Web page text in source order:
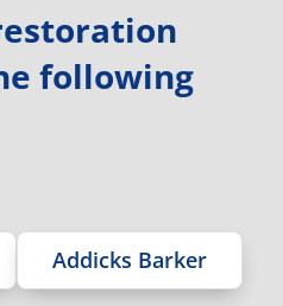
following
Addicks Barker